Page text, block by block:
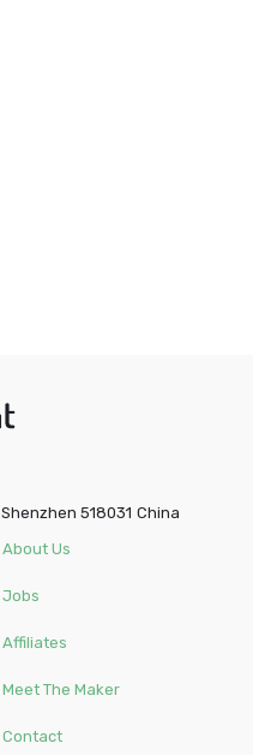
Shenzhen 518031 China
About Us
Jobs
Affiliates
Meet The Maker
Contact